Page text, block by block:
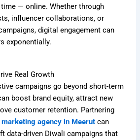
— online. Whether through
influencer collaborations, or
digital engagement can
exponentially.
Real Growth
campaigns go beyond short-term
boost brand equity, attract new
customer retention. Partnering
agency in Meerut can
data-driven Diwali campaigns that